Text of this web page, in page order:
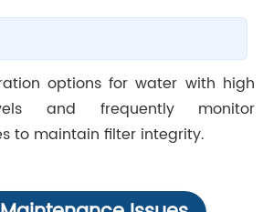
options for water with high
and frequently monitor
to maintain filter integrity.